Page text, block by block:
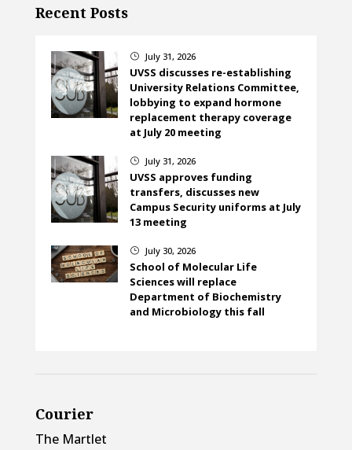
Recent Posts
} July 31, 2026
UVSS discusses re-establishing
University Relations Committee,
lobbying to expand hormone
replacement therapy coverage
at July 20 meeting
} July 31, 2026
UVSS approves funding
transfers, discusses new
Campus Security uniforms at July
13 meeting
} July 30, 2026
School of Molecular Life
Sciences will replace
Department of Biochemistry
and Microbiology this fall
Courier
The Martlet